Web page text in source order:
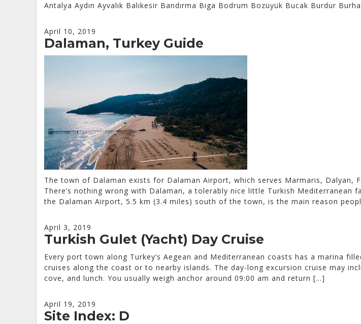
Antalya Aydın Ayvalık Balıkesir Bandırma Biga Bodrum Bozüyük Bucak Burdur
April 10, 2019
Dalaman, Turkey Guide
The town of Dalaman exists for Dalaman Airport, which serves Marmaris, Dalyan,
There’s nothing wrong with Dalaman, a tolerably nice little Turkish
the Dalaman Airport, 5.5 km (3.4 miles) south of the town, is the main reason
April 3, 2019
Turkish Gulet (Yacht) Day Cruise
Every port town along Turkey’s Aegean and Mediterranean coasts has a marina
cruises along the coast or to nearby islands. The day-long excursion cruise may
cove, and lunch. You usually weigh anchor around 09:00 am and return […]
April 19, 2019
Site Index: D